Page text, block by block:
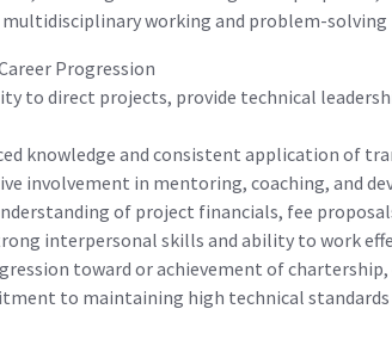
working and problem-solving
Progression
to direct projects, provide technical
knowledge and consistent application of
involvement in mentoring, coaching, and
of project financials, fee
interpersonal skills and ability to work
toward or achievement of
to maintaining high technical